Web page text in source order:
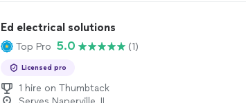
Ed electrical solutions
Top Pro 5.0 (1)
Licensed pro
1 hire on Thumbtack